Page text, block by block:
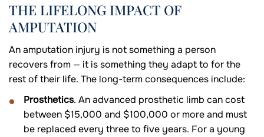
THE LIFELONG IMPACT OF
AMPUTATION
An amputation injury is not something a person
recovers from — it is something they adapt to for the
rest of their life. The long-term consequences include:
Prosthetics. An advanced prosthetic limb can cost
between $15,000 and $100,000 or more and must
be replaced every three to five years. For a young